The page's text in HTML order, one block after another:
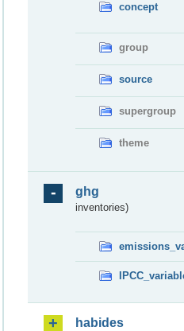
concept
group
source
supergroup
theme
ghg
inventories)
habides